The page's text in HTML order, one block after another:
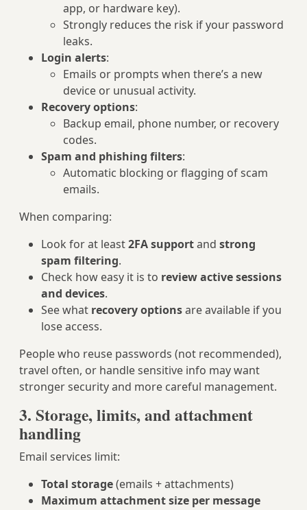
app, or hardware key).
Strongly reduces the risk if your password
leaks.
Login alerts:
Emails or prompts when there’s a new
device or unusual activity.
Recovery options:
Backup email, phone number, or recovery
codes.
Spam and phishing filters:
Automatic blocking or flagging of scam
emails.
When comparing:
Look for at least2FA supportand strong
spam filtering.
Check how easy it is to review active sessions
and devices.
See what recovery optionsare available if you
lose access.
People who reuse passwords (not recommended),
travel often, or handle sensitive info may want
stronger security and more careful management.
3. Storage, limits, and attachment
handling
Email services limit:
Total storage(emails + attachments)
Maximum attachment size per message